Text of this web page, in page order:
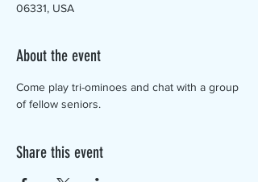
06331, USA
About the event
Come play tri-ominoes and chat with a group
of fellow seniors.
Share this event